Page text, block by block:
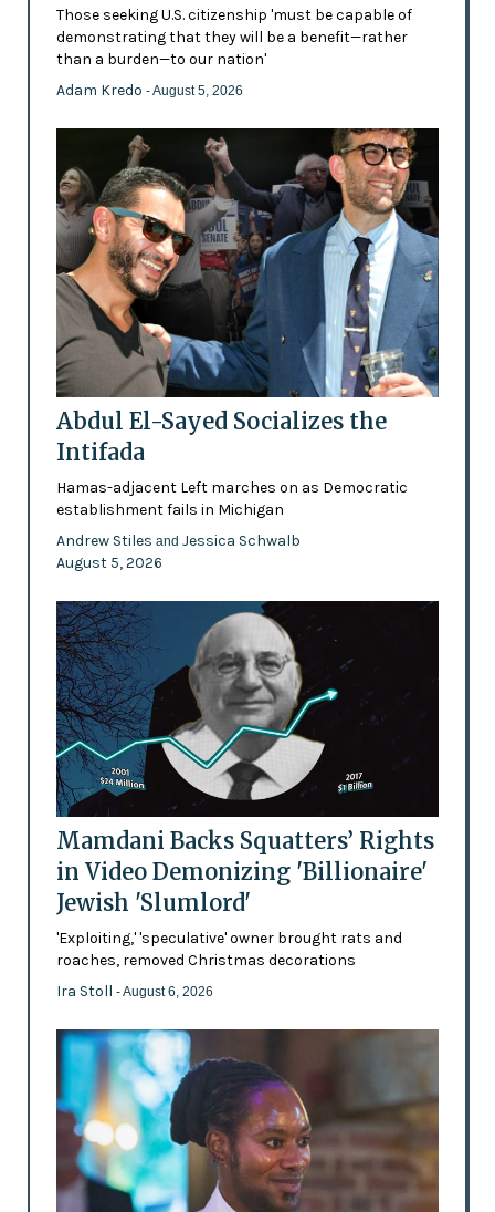
Those seeking U.S. citizenship 'must be capable of
demonstrating that they will be a benefit—rather
than a burden—to our nation'
Adam Kredo - August 5, 2026
Abdul El-Sayed Socializes the
Intifada
Hamas-adjacent Left marches on as Democratic
establishment fails in Michigan
Andrew Stiles and Jessica Schwalb
August 5, 2026
Mamdani Backs Squatters’ Rights
in Video Demonizing 'Billionaire'
Jewish 'Slumlord'
'Exploiting,' 'speculative' owner brought rats and
roaches, removed Christmas decorations
Ira Stoll - August 6, 2026